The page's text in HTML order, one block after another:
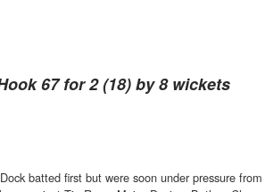
67 for 2 (18) by 8 wickets
batted first but were soon under pressure